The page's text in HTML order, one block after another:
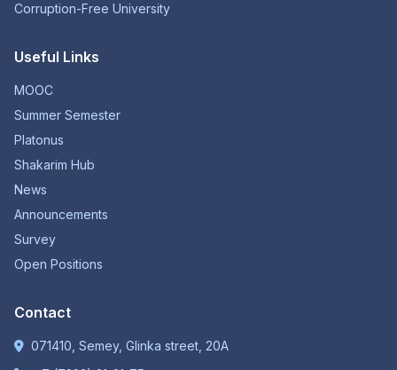
Corruption-Free University
Useful Links
MOOC
Summer Semester
Platonus
Shakarim Hub
News
Announcements
Survey
Open Positions
Contact
071410, Semey, Glinka street, 20A